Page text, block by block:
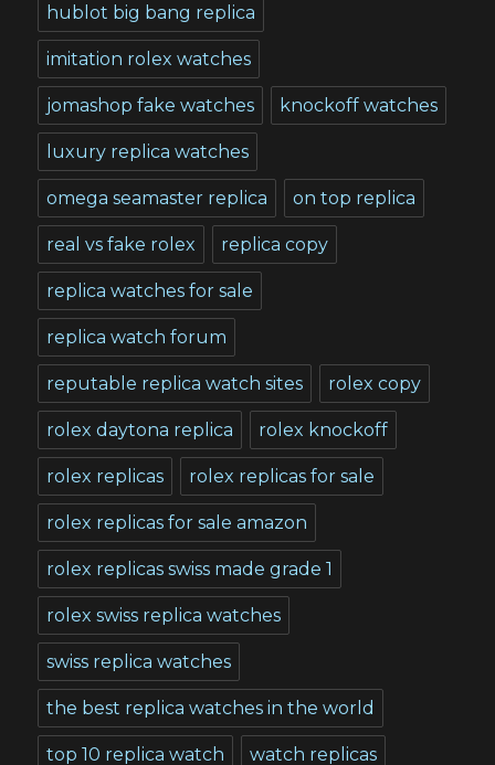
hublot big bang replica
imitation rolex watches
jomashop fake watches knockoff watches
luxury replica watches
omega seamaster replica on top replica
real vs fake rolex replica copy
replica watches for sale
replica watch forum
reputable replica watch sites rolex copy
rolex daytona replica rolex knockoff
rolex replicas rolex replicas for sale
rolex replicas for sale amazon
rolex replicas swiss made grade 1
rolex swiss replica watches
swiss replica watches
the best replica watches in the world
top 10 replica watch watch replicas